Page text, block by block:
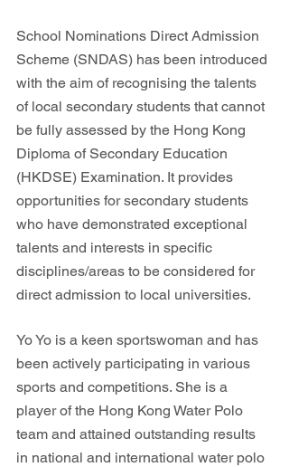
School Nominations Direct Admission
Scheme (SNDAS) has been introduced
with the aim of recognising the talents
of local secondary students that cannot
be fully assessed by the Hong Kong
Diploma of Secondary Education
(HKDSE) Examination. It provides
opportunities for secondary students
who have demonstrated exceptional
talents and interests in specific
disciplines/areas to be considered for
direct admission to local universities.
Yo Yo is a keen sportswoman and has
been actively participating in various
sports and competitions. She is a
player of the Hong Kong Water Polo
team and attained outstanding results
in national and international water polo